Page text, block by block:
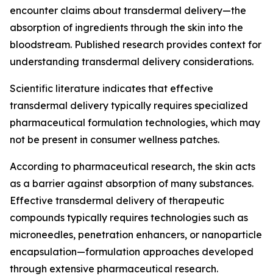
encounter claims about transdermal delivery—the
absorption of ingredients through the skin into the
bloodstream. Published research provides context for
understanding transdermal delivery considerations.
Scientific literature indicates that effective
transdermal delivery typically requires specialized
pharmaceutical formulation technologies, which may
not be present in consumer wellness patches.
According to pharmaceutical research, the skin acts
as a barrier against absorption of many substances.
Effective transdermal delivery of therapeutic
compounds typically requires technologies such as
microneedles, penetration enhancers, or nanoparticle
encapsulation—formulation approaches developed
through extensive pharmaceutical research.